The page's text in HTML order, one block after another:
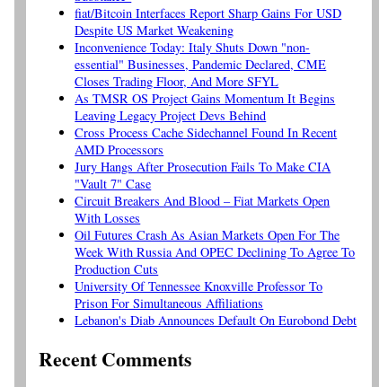
fiat/Bitcoin Interfaces Report Sharp Gains For USD
Despite US Market Weakening
Inconvenience Today: Italy Shuts Down "non-
essential" Businesses, Pandemic Declared, CME
Closes Trading Floor, And More SFYL
As TMSR OS Project Gains Momentum It Begins
Leaving Legacy Project Devs Behind
Cross Process Cache Sidechannel Found In Recent
AMD Processors
Jury Hangs After Prosecution Fails To Make CIA
"Vault 7" Case
Circuit Breakers And Blood – Fiat Markets Open
With Losses
Oil Futures Crash As Asian Markets Open For The
Week With Russia And OPEC Declining To Agree To
Production Cuts
University Of Tennessee Knoxville Professor To
Prison For Simultaneous Affiliations
Lebanon's Diab Announces Default On Eurobond Debt
Recent Comments